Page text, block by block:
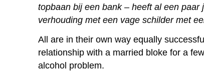
topbaan bij een bank – heeft al een
verhouding met een vage schilder met
All are in their own way equally
relationship with a married bloke for a
alcohol problem.